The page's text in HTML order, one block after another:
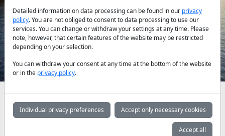
Previous Next
Availabilities and daily prices by arrangement
May June July
3,350 €
Detailed information on data processing can be found in our privacy
policy. You are not obliged to consent to data processing to use our
services. You can change or withdraw your settings at any time. Please
note, however, that certain features of the website may be restricted
depending on your selection.
You can withdraw your consent at any time at the bottom of the website
or in the privacy policy.
Individual privacy preferences Accept only necessary cookies
Accept all